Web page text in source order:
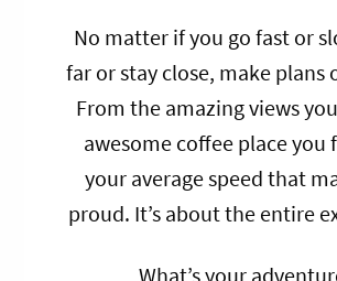
No matter if you go fast or
far or stay close, make plans
From the amazing views
awesome coffee place you
your average speed that
proud. It’s about the entire
What’s your